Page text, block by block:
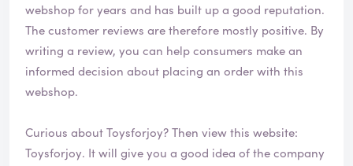
webshop for years and has built up a good reputation.
The customer reviews are therefore mostly positive. By
writing a review, you can help consumers make an
informed decision about placing an order with this
webshop.
Curious about Toysforjoy? Then view this website:
Toysforjoy. It will give you a good idea of the company